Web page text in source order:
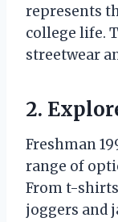
represents
college life.
streetwear
2.
Freshman
range of
From t-
joggers and